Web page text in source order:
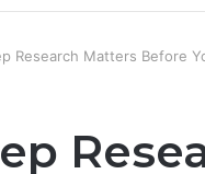
Research Matters Before